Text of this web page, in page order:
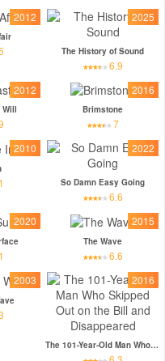
2012 2025
The History of Sound
6.9
2012
Will
2016
Brimstone
7
2010 2022
So Damn Easy Going
6.6
2020 2015
The Wave
6.6
2003 2016
The 101-Year-Old Man Who Skipped Out on the Bill and Disappeared